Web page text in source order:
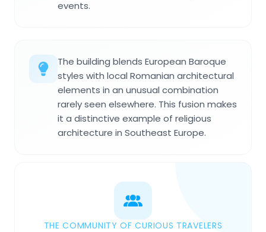
events.
The building blends European Baroque
styles with local Romanian architectural
elements in an unusual combination
rarely seen elsewhere. This fusion makes
it a distinctive example of religious
architecture in Southeast Europe.
THE COMMUNITY OF CURIOUS TRAVELERS